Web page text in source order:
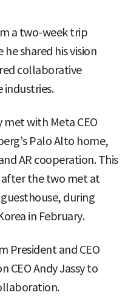
a two-week trip
he shared his vision
collaborative
met with Meta CEO
Palo Alto home,
AR cooperation. This
the two met at
during
in February.
President and CEO
CEO Andy Jassy to